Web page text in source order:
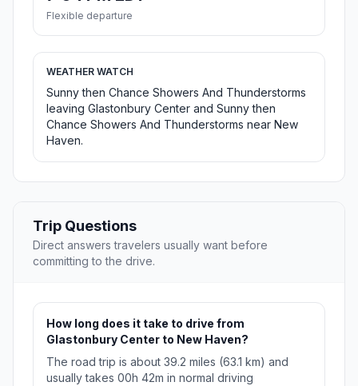
Flexible departure
WEATHER WATCH
Sunny then Chance Showers And Thunderstorms
leaving Glastonbury Center and Sunny then
Chance Showers And Thunderstorms near New
Haven.
Trip Questions
Direct answers travelers usually want before
committing to the drive.
How long does it take to drive from
Glastonbury Center to New Haven?
The road trip is about 39.2 miles (63.1 km) and
usually takes 00h 42m in normal driving